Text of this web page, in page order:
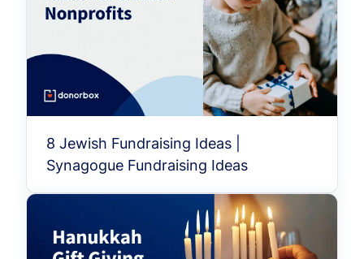
8 Jewish Fundraising Ideas |
Synagogue Fundraising Ideas